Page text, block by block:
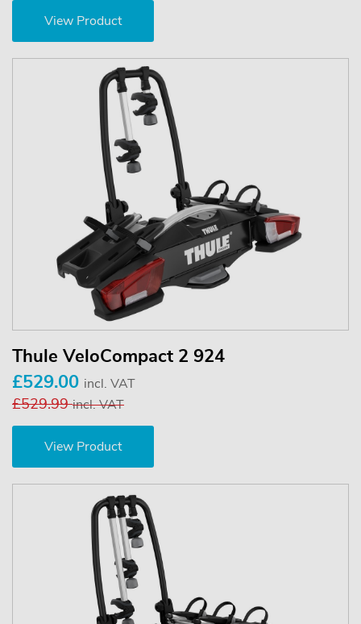
View Product
Thule VeloCompact 2 924
£529.00 incl. VAT
£529.99incl. VAT
View Product